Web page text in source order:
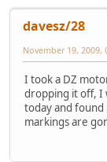
davesz/28
November 19, 2009,
I took a DZ
dropping it off, I
today and found
markings are